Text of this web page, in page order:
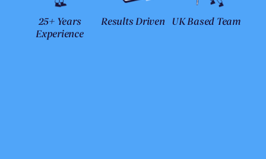
25+ Years
Experience
Results Driven UK Based Team